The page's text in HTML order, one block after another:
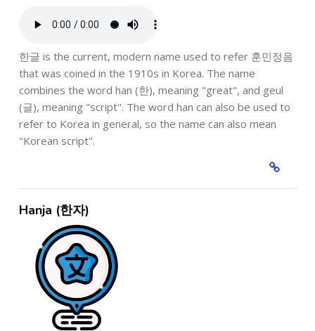
한글 is the current, modern name used to refer 훈민정음
that was coined in the 1910s in Korea. The name
combines the word han (한), meaning "great", and geul
(글), meaning "script". The word han can also be used to
refer to Korea in general, so the name can also mean
"Korean script".
Hanja (한자)